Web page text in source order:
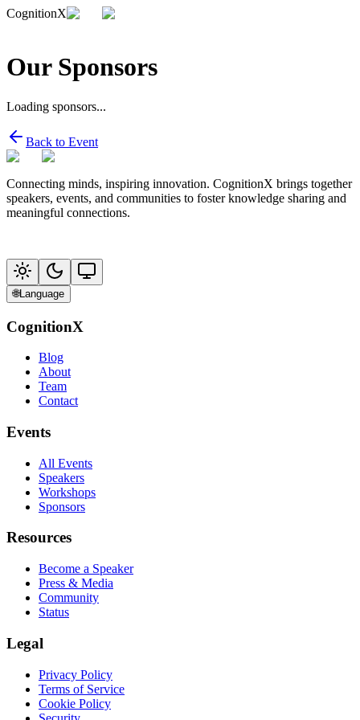
CognitionX
Our Sponsors
Loading sponsors...
Back to Event
Connecting minds, inspiring innovation. CognitionX brings together
speakers, events, and communities to foster knowledge sharing and
meaningful connections.
🌐Language
CognitionX
Blog
About
Team
Contact
Events
All Events
Speakers
Workshops
Sponsors
Resources
Become a Speaker
Press & Media
Community
Status
Legal
Privacy Policy
Terms of Service
Cookie Policy